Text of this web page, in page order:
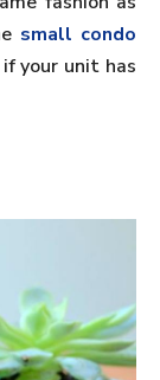
small condo
your unit has